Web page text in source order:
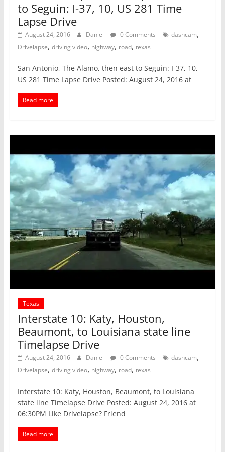
to Seguin: I-37, 10, US 281 Time
Lapse Drive
August 24, 2016 Daniel 0 Comments dashcam,
Drivelapse, driving video, highway, road, texas
San Antonio, The Alamo, then east to Seguin: I-37, 10,
US 281 Time Lapse Drive Posted: August 24, 2016 at
Read more
Texas
Interstate 10: Katy, Houston,
Beaumont, to Louisiana state line
Timelapse Drive
August 24, 2016 Daniel 0 Comments dashcam,
Drivelapse, driving video, highway, road, texas
Interstate 10: Katy, Houston, Beaumont, to Louisiana
state line Timelapse Drive Posted: August 24, 2016 at
06:30PM Like Drivelapse? Friend
Read more